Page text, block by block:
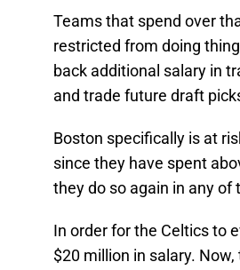
Teams that spend over
restricted from doing
back additional salary in
and trade future draft
Boston specifically is at
since they have spent
they do so again in any
In order for the Celtics to
$20 million in salary.